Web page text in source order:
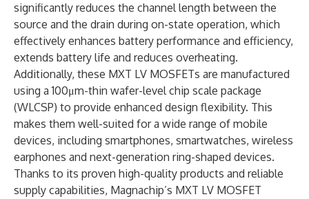
significantly reduces the channel length between the
source and the drain during on-state operation, which
effectively enhances battery performance and efficiency,
extends battery life and reduces overheating.
Additionally, these MXT LV MOSFETs are manufactured
using a 100μm-thin wafer-level chip scale package
(WLCSP) to provide enhanced design flexibility. This
makes them well-suited for a wide range of mobile
devices, including smartphones, smartwatches, wireless
earphones and next-generation ring-shaped devices.
Thanks to its proven high-quality products and reliable
supply capabilities, Magnachip’s MXT LV MOSFET